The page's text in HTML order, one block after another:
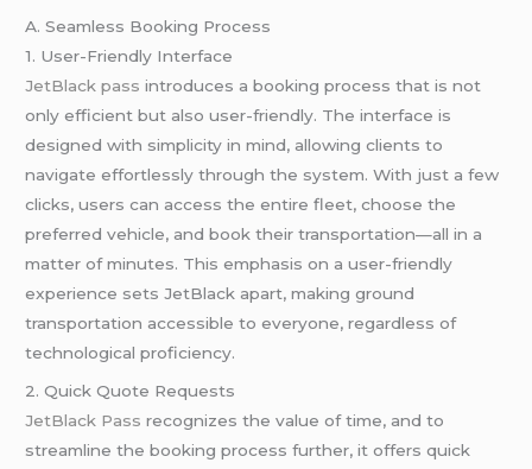
A. Seamless Booking Process
1. User-Friendly Interface
JetBlack pass introduces a booking process that is not
only efficient but also user-friendly. The interface is
designed with simplicity in mind, allowing clients to
navigate effortlessly through the system. With just a few
clicks, users can access the entire fleet, choose the
preferred vehicle, and book their transportation—all in a
matter of minutes. This emphasis on a user-friendly
experience sets JetBlack apart, making ground
transportation accessible to everyone, regardless of
technological proficiency.
2. Quick Quote Requests
JetBlack Pass recognizes the value of time, and to
streamline the booking process further, it offers quick